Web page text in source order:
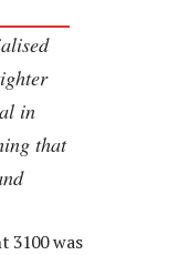
in
that
3100 was